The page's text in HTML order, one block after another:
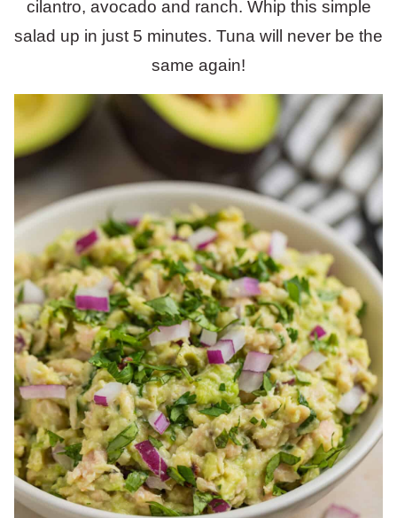
cilantro, avocado and ranch. Whip this simple
salad up in just 5 minutes. Tuna will never be the
same again!